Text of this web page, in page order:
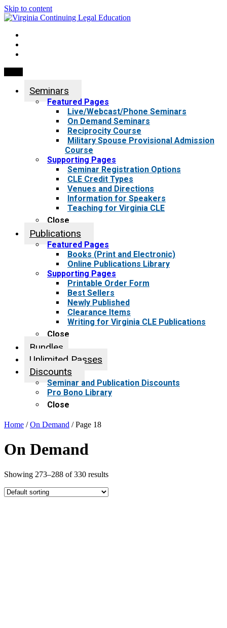
Skip to content
Seminars
Featured Pages
Live/Webcast/Phone Seminars
On Demand Seminars
Reciprocity Course
Military Spouse Provisional Admission
Course
Supporting Pages
Seminar Registration Options
CLE Credit Types
Venues and Directions
Information for Speakers
Teaching for Virginia CLE
Close
Publications
Featured Pages
Books (Print and Electronic)
Online Publications Library
Supporting Pages
Printable Order Form
Best Sellers
Newly Published
Clearance Items
Writing for Virginia CLE Publications
Close
Bundles
Unlimited Passes
Discounts
Seminar and Publication Discounts
Pro Bono Library
Close
Home /On Demand / Page 18
On Demand
Showing 273–288 of 330 results